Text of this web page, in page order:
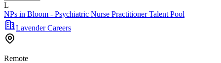
L
NPs in Bloom - Psychiatric Nurse Practitioner Talent Pool
Lavender Careers
Remote